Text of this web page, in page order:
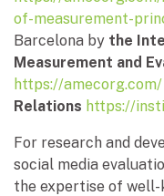
of-measurement-
Barcelona by the
Measurement and
https://amecorg.com/
Relations https://
For research and
social media
the expertise of well-